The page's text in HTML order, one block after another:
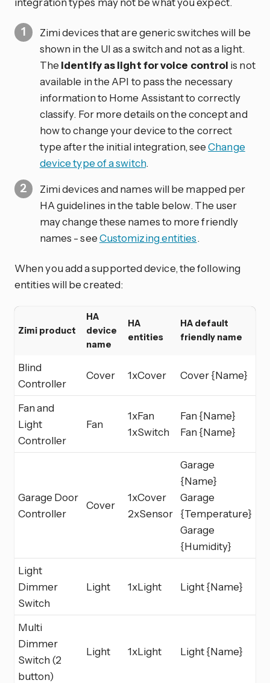
Zimi devices that are generic switches will be
shown in the UI as a switch and not as a light.
The Identify as light for voice control is not
available in the API to pass the necessary
information to Home Assistant to correctly
classify. For more details on the concept and
how to change your device to the correct
type after the initial integration, seeChange
device type of a switch.
Zimi devices and names will be mapped per
HA guidelines in the table below. The user
may change these names to more friendly
names - seeCustomizing entities.
When you add a supported device, the following
entities will be created:
Zimi product
HA
device
name
HA
entities
HA default
friendly name
Blind
Controller
Cover 1xCover Cover {Name}
Fan and
Light
Controller
Fan
1xFan
1xSwitch
Fan {Name}
Fan {Name}
Garage Door
Controller
Cover
1xCover
2xSensor
Garage
{Name}
Garage
{Temperature}
Garage
{Humidity}
Light
Dimmer
Switch
Light 1xLight Light {Name}
Multi
Dimmer
Switch (2
button)
Light 1xLight Light {Name}